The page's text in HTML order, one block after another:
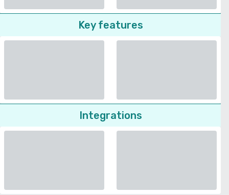
Key features
Integrations